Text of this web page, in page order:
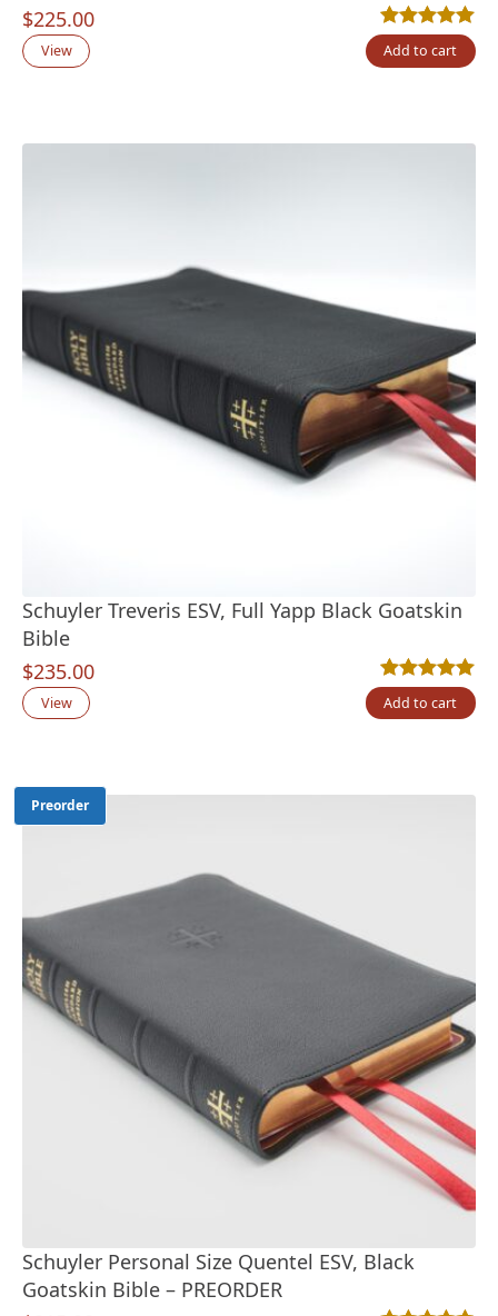
$225.00
Rated5.00out
6
View Add to cart
Schuyler Treveris ESV, Full Yapp Black Goatskin
Bible
$235.00
Rated4.94out
16
View Add to cart
Preorder
Schuyler Personal Size Quentel ESV, Black
Goatskin Bible – PREORDER